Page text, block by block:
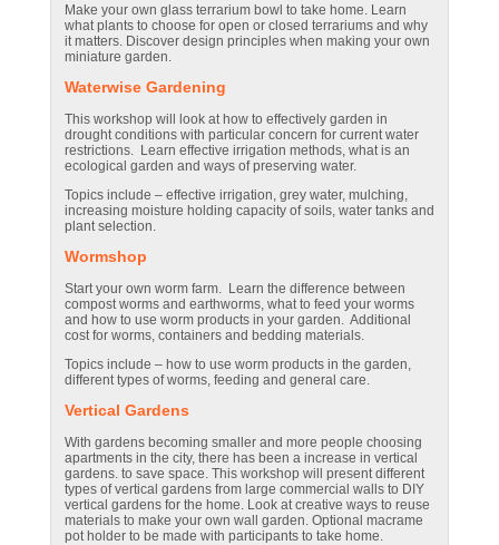
Make your own glass terrarium bowl to take home. Learn
what plants to choose for open or closed terrariums and why
it matters. Discover design principles when making your own
miniature garden.
Waterwise Gardening
This workshop will look at how to effectively garden in
drought conditions with particular concern for current water
restrictions. Learn effective irrigation methods, what is an
ecological garden and ways of preserving water.
Topics include – effective irrigation, grey water, mulching,
increasing moisture holding capacity of soils, water tanks and
plant selection.
Wormshop
Start your own worm farm. Learn the difference between
compost worms and earthworms, what to feed your worms
and how to use worm products in your garden. Additional
cost for worms, containers and bedding materials.
Topics include – how to use worm products in the garden,
different types of worms, feeding and general care.
Vertical Gardens
With gardens becoming smaller and more people choosing
apartments in the city, there has been a increase in vertical
gardens. to save space. This workshop will present different
types of vertical gardens from large commercial walls to DIY
vertical gardens for the home. Look at creative ways to reuse
materials to make your own wall garden. Optional macrame
pot holder to be made with participants to take home.